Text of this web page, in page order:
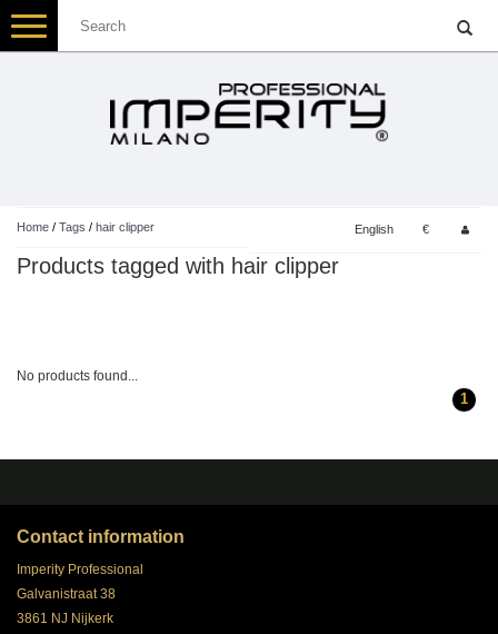
Toggle
navigation
Home / Tags / hair clipper English €
Products tagged with hair clipper
No products found...
1
Contact information
Imperity Professional
Galvanistraat 38
3861 NJ Nijkerk